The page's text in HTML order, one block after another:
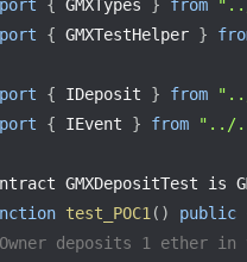
{ GMXTypes } from
{ GMXTestHelper }
{ IDeposit } from
{ IEvent } from "../
GMXDepositTest is
test_POC1 ( ) public
deposits 1 ether in